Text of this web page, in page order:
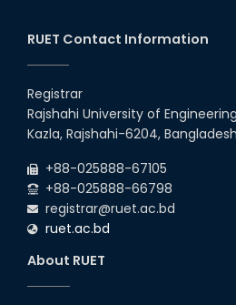
RUET Contact Information
Registrar
Rajshahi University of
Kazla, Rajshahi-6204,
+88-025888-67105
+88-025888-66798
registrar@ruet.ac.bd
ruet.ac.bd
About RUET